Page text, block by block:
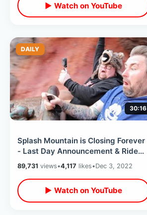
▶ Watch on YouTube
DAILY
30:16
Splash Mountain is Closing Forever
- Last Day Announcement & Ride
Thru / Getting Soaked in Front Row
89,731 views•4,117 likes•Dec 3, 2022
▶ Watch on YouTube